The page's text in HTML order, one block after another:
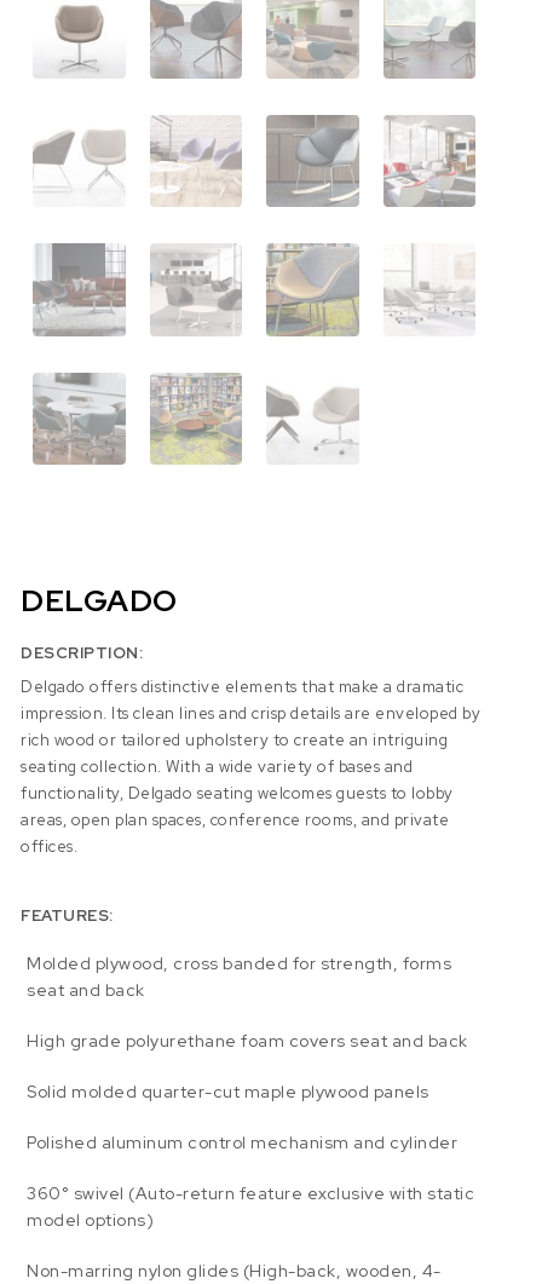
DELGADO
DESCRIPTION:
Delgado offers distinctive elements that make a dramatic
impression. Its clean lines and crisp details are enveloped by
rich wood or tailored upholstery to create an intriguing
seating collection. With a wide variety of bases and
functionality, Delgado seating welcomes guests to lobby
areas, open plan spaces, conference rooms, and private
offices.
FEATURES:
Molded plywood, cross banded for strength, forms
seat and back
High grade polyurethane foam covers seat and back
Solid molded quarter-cut maple plywood panels
Polished aluminum control mechanism and cylinder
360° swivel (Auto-return feature exclusive with static
model options)
Non-marring nylon glides (High-back, wooden, 4-